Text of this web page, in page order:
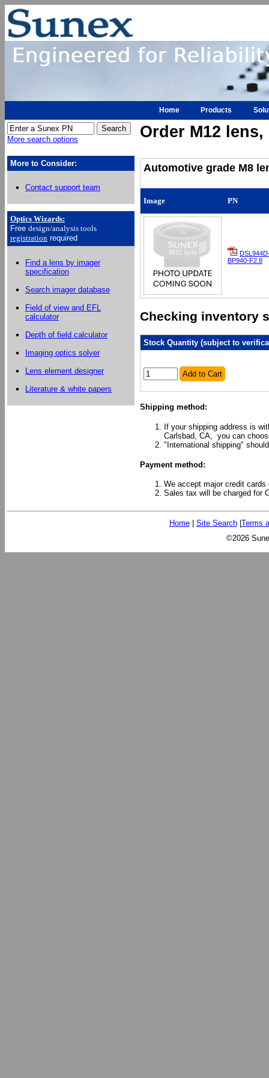
Home Products
More search options Order M12
More to Consider:
Contact support team
Optics Wizards:
Free design/analysis tools
registration required
Find a lens by imager
specification
Search imager database
Field of view and EFL
calculator
Depth of field calculator
Imaging optics solver
Lens element designer
Literature & white papers
Automotive grade M8
Image PN
BP940-F2.8
Checking inventory
Stock Quantity (subject to
Add to Cart
Shipping method:
If your shipping address is
Carlsbad, CA, you can
"International shipping"
Payment method:
We accept major credit cards
Sales tax will be charged for
Home| Site Search|Terms
©2026